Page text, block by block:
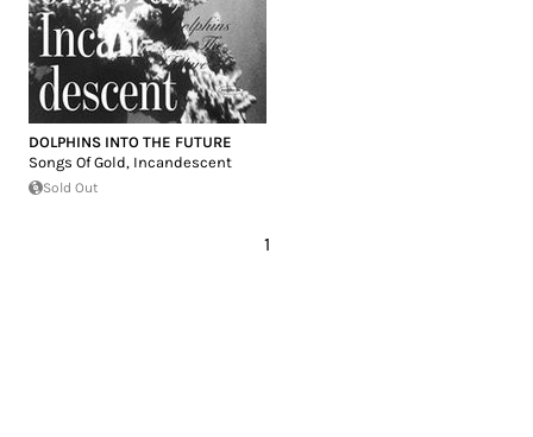
DOLPHINS INTO THE FUTURE
Songs Of Gold, Incandescent
Sold Out
1